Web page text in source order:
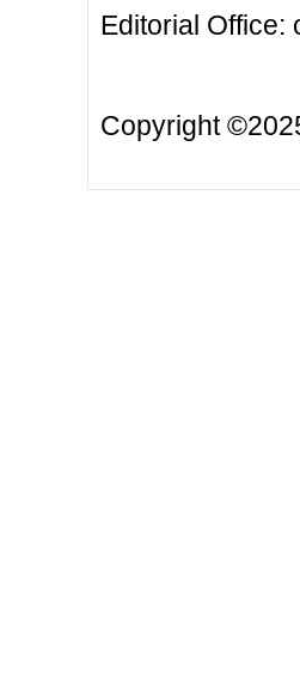
Editorial Office:
Copyright